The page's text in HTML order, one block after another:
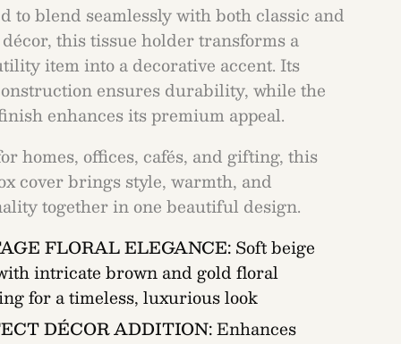
to blend seamlessly with both classic and
this tissue holder transforms a
item into a decorative accent. Its
ensures durability, while the
enhances its premium appeal.
homes, offices, cafés, and gifting, this
cover brings style, warmth, and
together in one beautiful design.
FLORAL ELEGANCE:Soft beige
intricate brown and gold floral
for a timeless, luxurious look
DÉCOR ADDITION:Enhances